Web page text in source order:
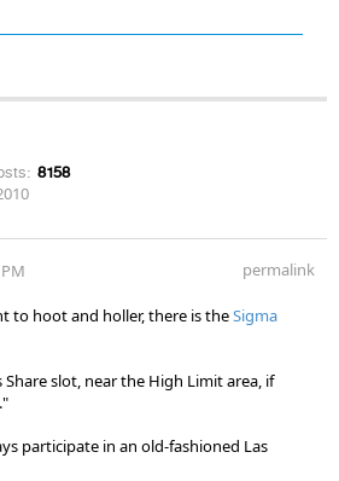
8158
permalink
to hoot and holler, there is theSigma
slot, near the High Limit area, if
participate in an old-fashioned Las